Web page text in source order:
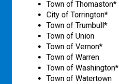
Town of Thomaston*
City of Torrington*
Town of Trumbull*
Town of Union
Town of Vernon*
Town of Warren
Town of Washington*
Town of Watertown